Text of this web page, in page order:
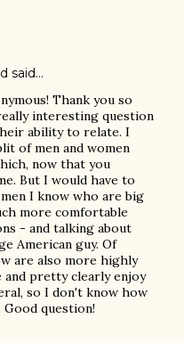
said…
Thank you so
interesting question
ability to relate. I
of men and women
now that you
But I would have to
I know who are big
more comfortable
- and talking about
American guy. Of
are also more highly
and pretty clearly enjoy
so I don't know how
question!